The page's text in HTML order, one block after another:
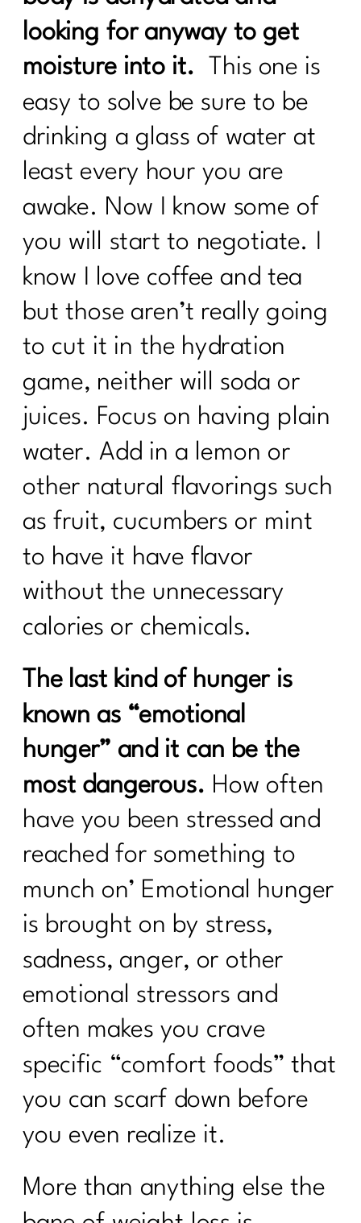
looking for anyway to get
moisture into it.
This one is
easy to solve be sure to be
drinking a glass of water at
least every hour you are
awake. Now I know some of
you will start to negotiate. I
know I love coffee and tea
but those aren’t really going
to cut it in the hydration
game, neither will soda or
juices. Focus on having plain
water. Add in a lemon or
other natural flavorings such
as fruit, cucumbers or mint
to have it have flavor
without the unnecessary
calories or chemicals.
The last kind of hunger is
known as “emotional
hunger” and it can be the
most dangerous. How often
have you been stressed and
reached for something to
munch on’ Emotional hunger
is brought on by stress,
sadness, anger, or other
emotional stressors and
often makes you crave
specific “comfort foods” that
you can scarf down before
you even realize it.
More than anything else the